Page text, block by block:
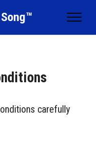
carefully